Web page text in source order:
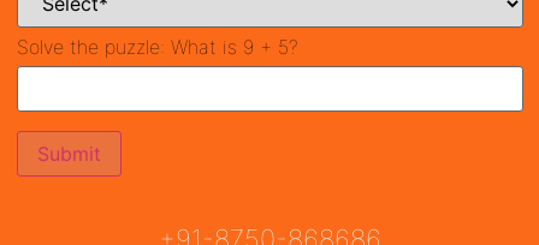
Solve the puzzle: What is 9 + 5?